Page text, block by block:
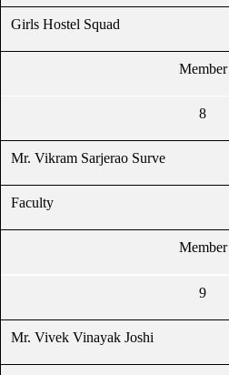
Girls Hostel Squad
Member
8
Mr. Vikram Sarjerao Surve
Faculty
Member
9
Mr. Vivek Vinayak Joshi